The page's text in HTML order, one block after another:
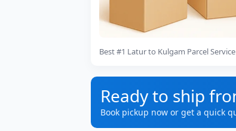
Best #1 Latur to Kulgam Parcel Service
Ready to ship
Book pickup now or get a quick